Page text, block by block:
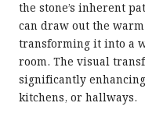
the stone’s inherent
can draw out the
transforming it into a
room. The visual
significantly
kitchens, or hallways.